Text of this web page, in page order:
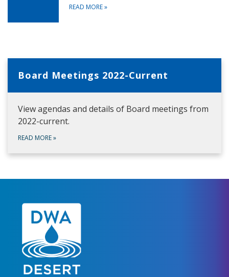
READ MORE»
Board Meetings 2022-Current
View agendas and details of Board meetings from
2022-current.
READ MORE»